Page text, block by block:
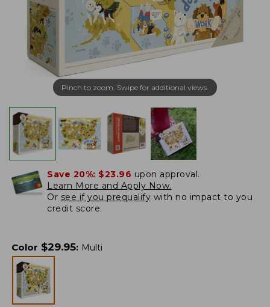
Pinch to zoom. Swipe for additional views.
Save 20%: $23.96 upon approval.
Learn More and Apply Now.
Or see if you prequalify with no impact to you
credit score.
Color $29.95: Multi